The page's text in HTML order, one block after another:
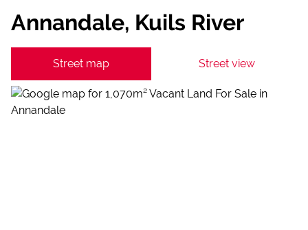
Annandale, Kuils River
Street map Street view